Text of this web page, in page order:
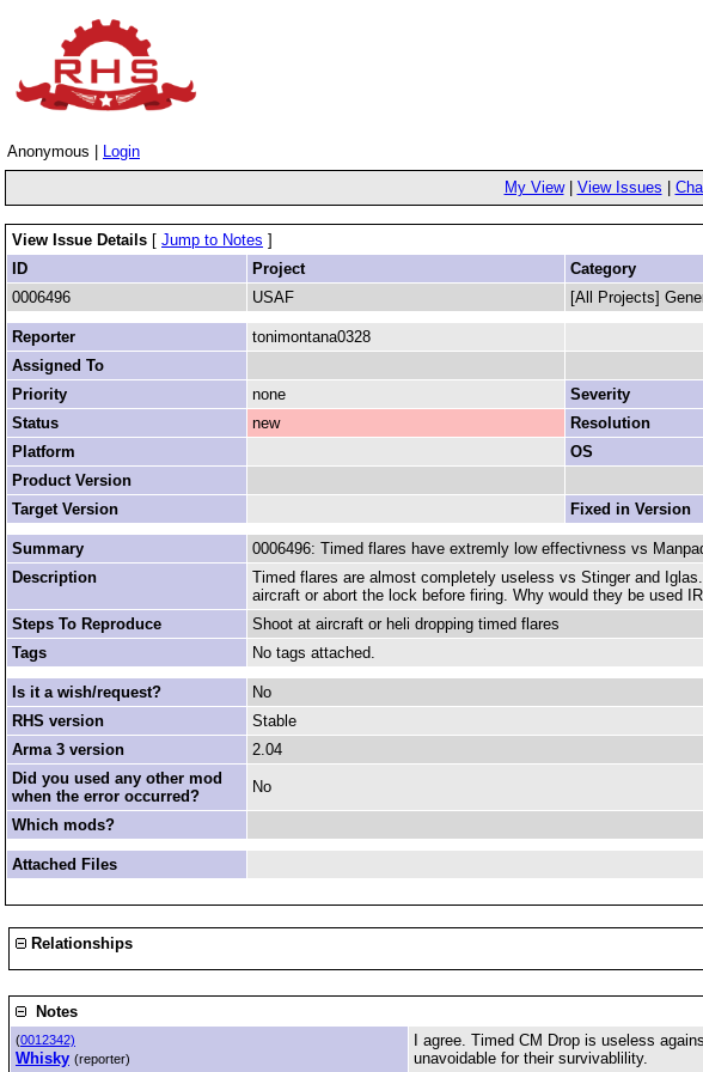
Anonymous | Login
My View| View Issues
View Issue Details [ Jump to Notes ]
ID
Project Category
0006496
USAF [All Projects]
Reporter
tonimontana0328
Assigned To
Priority
none Severity
Status
new Resolution
Platform
OS
Product Version
Target Version
Fixed in Version
Summary
0006496: Timed flares have extremly low effectivness vs
Description
Timed flares are almost completely useless vs Stinger and
aircraft or abort the lock before firing. Why would they be used
Steps To Reproduce
Shoot at aircraft or heli dropping timed flares
Tags
No tags attached.
Is it a wish/request?
No
RHS version
Stable
Arma 3 version
2.04
Did you used any other mod
when the error occurred?
No
Which mods?
Attached Files
Relationships
Notes
(0012342)
Whisky (reporter)
I agree. Timed CM Drop is useless
unavoidable for their survivablility.